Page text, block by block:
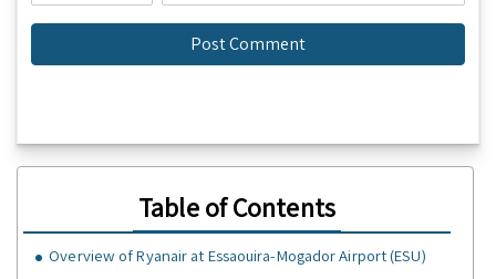
Table of Contents
Overview of Ryanair at Essaouira-Mogador Airport (ESU)